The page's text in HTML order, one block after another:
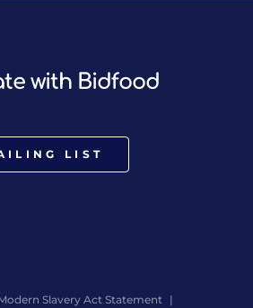
with Bidfood
LIST
Slavery Act Statement